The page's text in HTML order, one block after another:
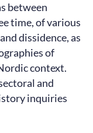
between
time, of various
dissidence, as
of
context.
and
inquiries